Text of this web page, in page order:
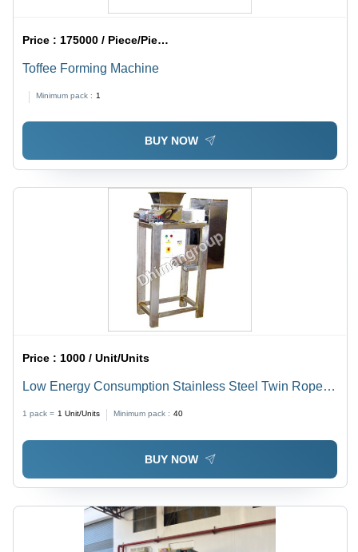
Price : 175000 / Piece/Pieces
Toffee Forming Machine
Minimum pack : 1
BUY NOW
Price :1000 / Unit/Units
Low Energy Consumption Stainless Steel Twin Rope
1 pack = 1 Unit/Units Minimum pack : 40
BUY NOW